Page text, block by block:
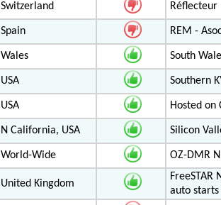
Switzerland
Spain REM -
Wales South
USA Southern
USA Hosted on
N California, USA Silicon
World-Wide OZ-DMR
United Kingdom
FreeSTAR
auto starts